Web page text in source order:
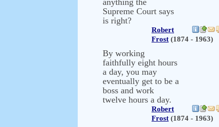
anything the
Supreme Court says
is right?
Robert
Frost (1874 - 1963)
By working
faithfully eight hours
a day, you may
eventually get to be a
boss and work
twelve hours a day.
Robert
Frost (1874 - 1963)